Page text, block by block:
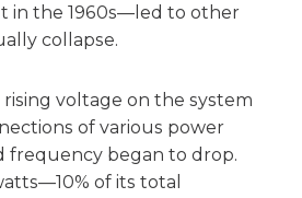
in the 1960s—led to other
collapse.
rising voltage on the system
of various power
frequency began to drop.
of its total